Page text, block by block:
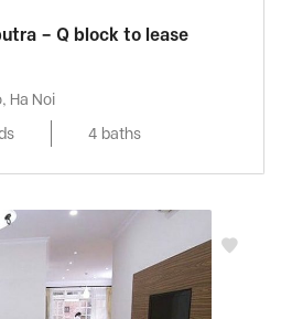
– Q block to lease
Ha Noi
4 baths